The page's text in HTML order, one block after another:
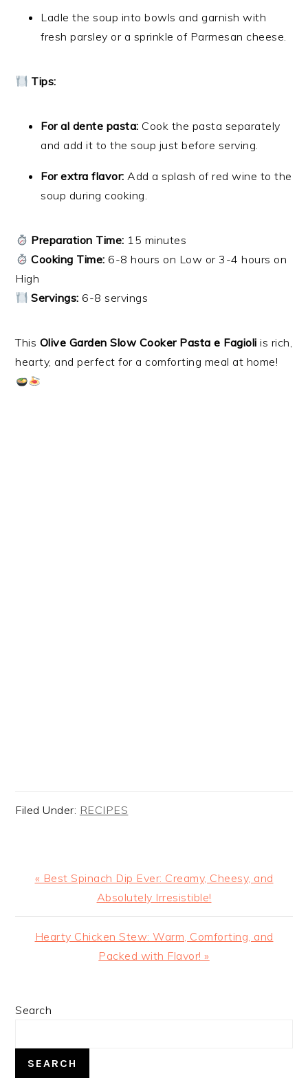
Ladle the soup into bowls and garnish with
fresh parsley or a sprinkle of Parmesan cheese.
Tips:
For al dente pasta: Cook the pasta separately
and add it to the soup just before serving.
For extra flavor: Add a splash of red wine to the
soup during cooking.
Preparation Time: 15 minutes
Cooking Time: 6-8 hours on Low or 3-4 hours on
High
Servings: 6-8 servings
This Olive Garden Slow Cooker Pasta e Fagioli is rich,
hearty, and perfect for a comforting meal at home!
Filed Under: RECIPES
Previous
« Best Spinach Dip Ever: Creamy, Cheesy, and
Absolutely Irresistible!
Next
Hearty Chicken Stew: Warm, Comforting, and
Packed with Flavor! »
PRIMARY
Search
SEARCH